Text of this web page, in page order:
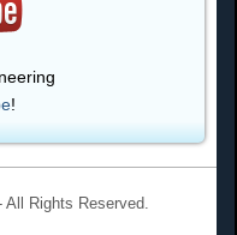
!
All Rights Reserved.